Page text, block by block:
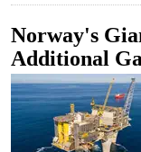
Norway's
Additional